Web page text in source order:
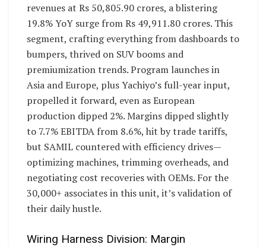
revenues at Rs 50,805.90 crores, a blistering
19.8% YoY surge from Rs 49,911.80 crores. This
segment, crafting everything from dashboards to
bumpers, thrived on SUV booms and
premiumization trends. Program launches in
Asia and Europe, plus Yachiyo’s full-year input,
propelled it forward, even as European
production dipped 2%. Margins dipped slightly
to 7.7% EBITDA from 8.6%, hit by trade tariffs,
but SAMIL countered with efficiency drives—
optimizing machines, trimming overheads, and
negotiating cost recoveries with OEMs. For the
30,000+ associates in this unit, it’s validation of
their daily hustle.
Wiring Harness Division: Margin